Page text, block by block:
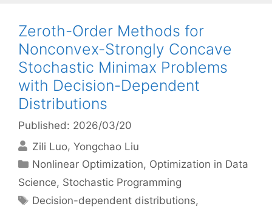
Zeroth-Order Methods for
Nonconvex-Strongly Concave
Stochastic Minimax Problems
with Decision-Dependent
Distributions
Published: 2026/03/20
Zili Luo Yongchao Liu
Categories
Nonlinear Optimization, Optimization in Data
Science, Stochastic Programming
Tags
Decision-dependent distributions,